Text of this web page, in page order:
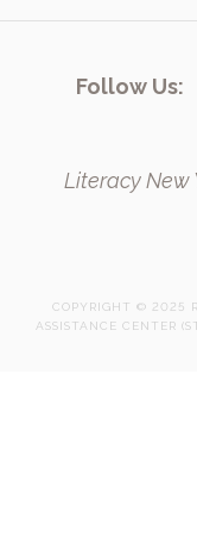
Follow Us:
Literacy New
COPYRIGHT © 2025
ASSISTANCE CENTER